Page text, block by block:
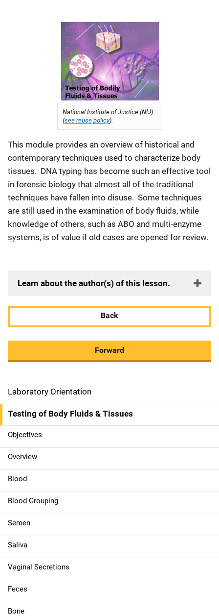
National Institute of Justice (NIJ)
(see reuse policy).
This module provides an overview of historical and
contemporary techniques used to characterize body
tissues. DNA typing has become such an effective tool
in forensic biology that almost all of the traditional
techniques have fallen into disuse. Some techniques
are still used in the examination of body fluids, while
knowledge of others, such as ABO and multi-enzyme
systems, is of value if old cases are opened for review.
Learn about the author(s) of this lesson.
Back
Forward
M
a
i
n
n
a
v
i
g
a
t
i
Laboratory Orientation
Testing of Body Fluids & Tissues
Objectives
Overview
Blood
Blood Grouping
Semen
Saliva
Vaginal Secretions
Feces
Bone